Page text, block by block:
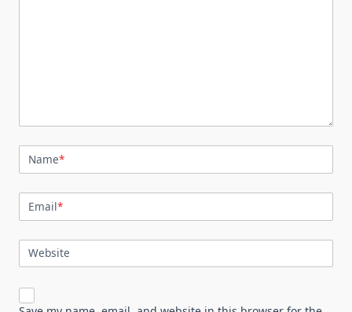
Name*
Email*
Website